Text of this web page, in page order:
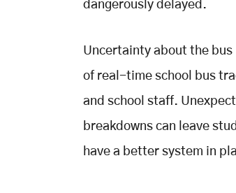
dangerously delayed.
Uncertainty about the
of real-time school bus
and school staff.
breakdowns can leave
have a better system in